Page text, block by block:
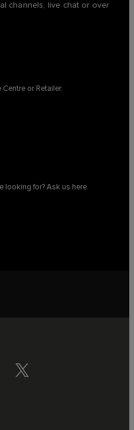
channels, live chat or over
or Retailer.
looking for? Ask us here.